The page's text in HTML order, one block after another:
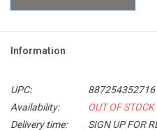
Information
UPC:
887254352716
Availability:
OUT OF STOCK
Delivery time:
SIGN UP FOR